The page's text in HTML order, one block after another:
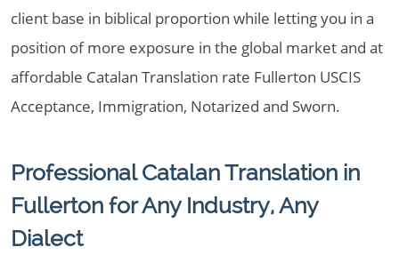
client base in biblical proportion while letting you in a
position of more exposure in the global market and at
affordable Catalan Translation rate Fullerton USCIS
Acceptance, Immigration, Notarized and Sworn.
Professional Catalan Translation in
Fullerton for Any Industry, Any
Dialect